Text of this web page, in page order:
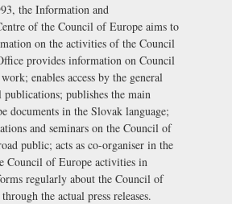
the Information and
of the Council of Europe aims to
on the activities of the Council
provides information on Council
enables access by the general
publishes the main
documents in the Slovak language;
and seminars on the Council of
public; acts as co-organiser in the
Council of Europe activities in
regularly about the Council of
the actual press releases.